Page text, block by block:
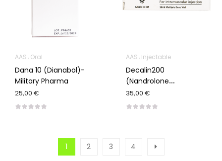
AAS Oral
Dana 10 (Dianabol)-
Military Pharma
25,00 €
AAS Injectable
Decalin200
(Nandrolone
Decanoate)-Nove
Pharm
35,00 €
1 2 3 4